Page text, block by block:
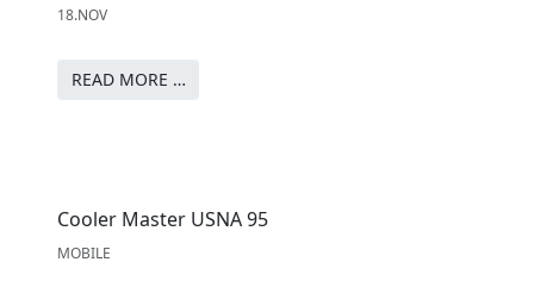
18.NOV
READ MORE …
Cooler Master USNA 95
MOBILE